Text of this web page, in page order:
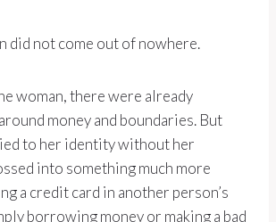
did not come out of nowhere.
woman, there were already
money and boundaries. But
to her identity without her
into something much more
a credit card in another person’s
borrowing money or making a bad